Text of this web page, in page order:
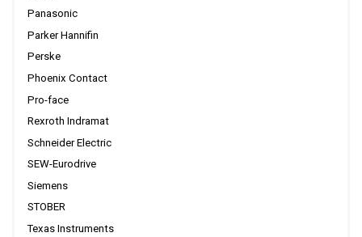
Panasonic
Parker Hannifin
Perske
Phoenix Contact
Pro-face
Rexroth Indramat
Schneider Electric
SEW-Eurodrive
Siemens
STOBER
Texas Instruments